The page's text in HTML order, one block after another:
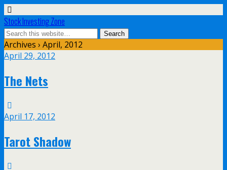
Stock Investing Zone
Archives › April, 2012
April 29, 2012
The Nets
April 17, 2012
Tarot Shadow